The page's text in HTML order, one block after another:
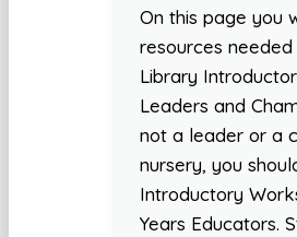
On this page you
resources
Library
Leaders and
not a leader or a
nursery, you
Introductory
Years Educators.